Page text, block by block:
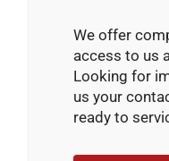
We offer
access to us
Looking for
us your
ready to